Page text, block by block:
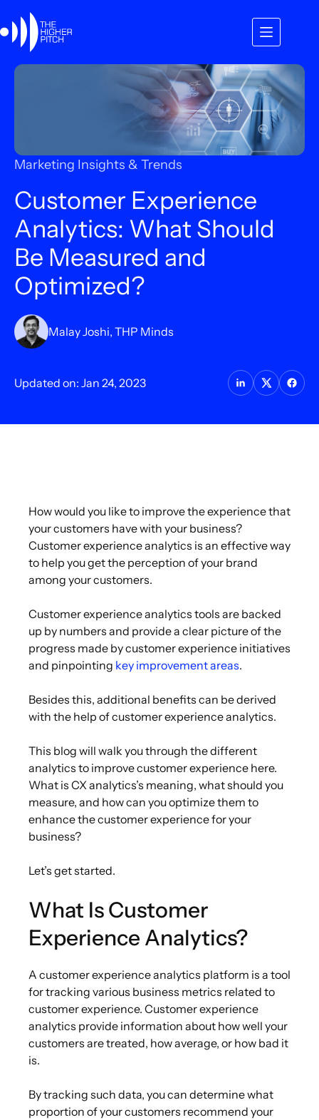
content
Marketing Insights & Trends
Customer Experience
Analytics: What Should
Be Measured and
Optimized?
Malay Joshi, THP Minds
Updated on: Jan 24, 2023
How would you like to improve the experience that
your customers have with your business?
Customer experience analytics is an effective way
to help you get the perception of your brand
among your customers.
Customer experience analytics tools are backed
up by numbers and provide a clear picture of the
progress made by customer experience initiatives
and pinpointing key improvement areas.
Besides this, additional benefits can be derived
with the help of customer experience analytics.
This blog will walk you through the different
analytics to improve customer experience here.
What is CX analytics’s meaning, what should you
measure, and how can you optimize them to
enhance the customer experience for your
business?
Let’s get started.
What Is Customer
Experience Analytics?
A customer experience analytics platform is a tool
for tracking various business metrics related to
customer experience. Customer experience
analytics provide information about how well your
customers are treated, how average, or how bad it
is.
By tracking such data, you can determine what
proportion of your customers recommend your